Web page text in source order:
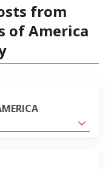
from
of America